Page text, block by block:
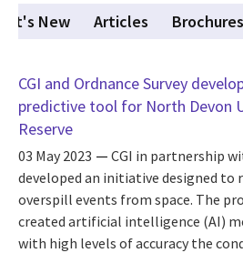
New Articles Brochures
CGI and Ordnance Survey
predictive tool for North Devon
Reserve
03 May 2023
CGI in partnership
developed an initiative designed to
overspill events from space. The
created artificial intelligence (AI)
with high levels of accuracy the